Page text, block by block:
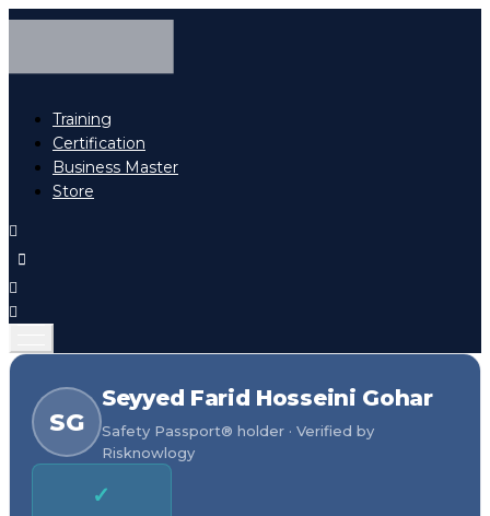
Training
Certification
Business Master
Store
SG
Seyyed Farid Hosseini Gohar
Safety Passport® holder · Verified by
Risknowlogy
✓